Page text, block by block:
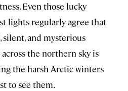
Even those lucky
lights regularly agree that
and mysterious
the northern sky is
the harsh Arctic winters
to see them.